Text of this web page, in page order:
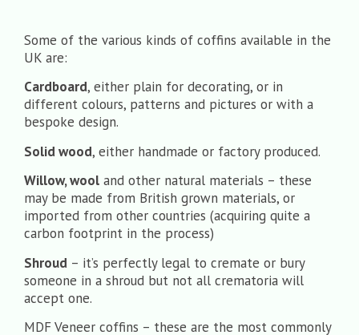
Some of the various kinds of coffins available in the
UK are:
Cardboard, either plain for decorating, or in
different colours, patterns and pictures or with a
bespoke design.
Solid wood, either handmade or factory produced.
Willow, wool and other natural materials – these
may be made from British grown materials, or
imported from other countries (acquiring quite a
carbon footprint in the process)
Shroud – it’s perfectly legal to cremate or bury
someone in a shroud but not all crematoria will
accept one.
MDF Veneer coffins – these are the most commonly